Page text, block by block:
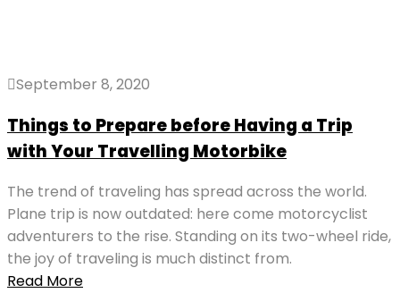
September 8, 2020
Things to Prepare before Having a Trip
with Your Travelling Motorbike
The trend of traveling has spread across the world.
Plane trip is now outdated: here come motorcyclist
adventurers to the rise. Standing on its two-wheel ride,
the joy of traveling is much distinct from.
Read More